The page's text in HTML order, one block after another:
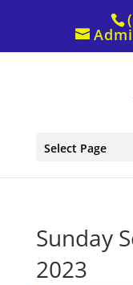
Select Page
Sunday
2023